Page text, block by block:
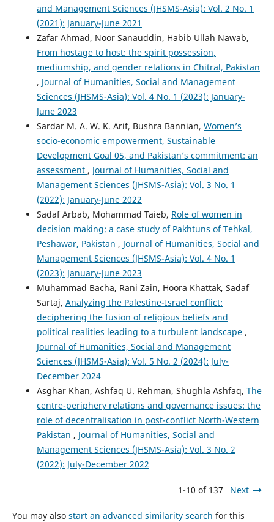
and Management Sciences (JHSMS-Asia): Vol. 2 No. 1
(2021): January-June 2021
Zafar Ahmad, Noor Sanauddin, Habib Ullah Nawab,
From hostage to host: the spirit possession,
mediumship, and gender relations in Chitral, Pakistan
, Journal of Humanities, Social and Management
Sciences (JHSMS-Asia): Vol. 4 No. 1 (2023): January-
June 2023
Sardar M. A. W. K. Arif, Bushra Bannian, Women’s
socio-economic empowerment, Sustainable
Development Goal 05, and Pakistan’s commitment: an
assessment , Journal of Humanities, Social and
Management Sciences (JHSMS-Asia): Vol. 3 No. 1
(2022): January-June 2022
Sadaf Arbab, Mohammad Taieb, Role of women in
decision making: a case study of Pakhtuns of Tehkal,
Peshawar, Pakistan , Journal of Humanities, Social and
Management Sciences (JHSMS-Asia): Vol. 4 No. 1
(2023): January-June 2023
Muhammad Bacha, Rani Zain, Hoora Khattak, Sadaf
Sartaj, Analyzing the Palestine-Israel conflict:
deciphering the fusion of religious beliefs and
political realities leading to a turbulent landscape ,
Journal of Humanities, Social and Management
Sciences (JHSMS-Asia): Vol. 5 No. 2 (2024): July-
December 2024
Asghar Khan, Ashfaq U. Rehman, Shughla Ashfaq, The
centre-periphery relations and governance issues: the
role of decentralisation in post-conflict North-Western
Pakistan , Journal of Humanities, Social and
Management Sciences (JHSMS-Asia): Vol. 3 No. 2
(2022): July-December 2022
1-10 of 137 Next
You may also start an advanced similarity search for this